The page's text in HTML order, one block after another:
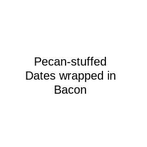
Pecan-stuffed
Dates wrapped in
Bacon